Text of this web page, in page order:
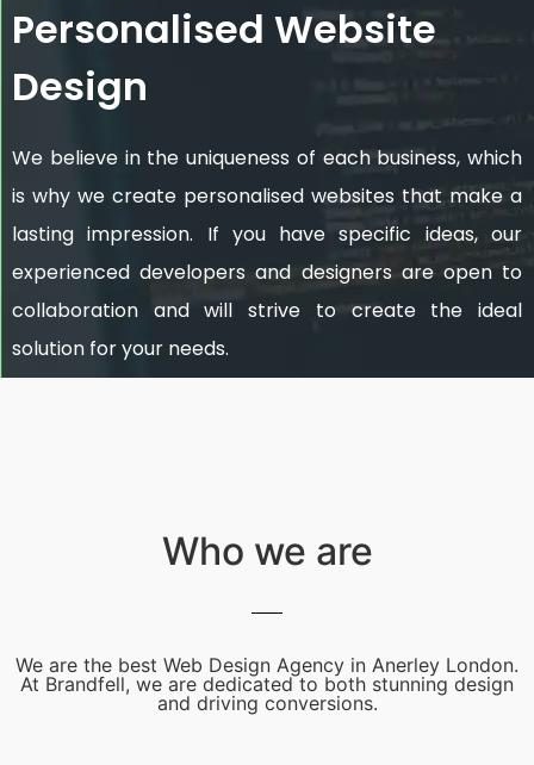
Personalised Website
Design
We believe in the uniqueness of each business, which
is why we create personalised websites that make a
lasting impression. If you have specific ideas, our
experienced developers and designers are open to
collaboration and will strive to create the ideal
solution for your needs.
Who we are
We are the best Web Design Agency in Anerley London.
At Brandfell, we are dedicated to both stunning design
and driving conversions.